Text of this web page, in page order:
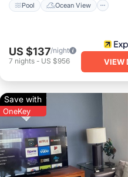
Pool Ocean View
US $137/night
7 nights- US $956 VIEW
Save with
OneKey